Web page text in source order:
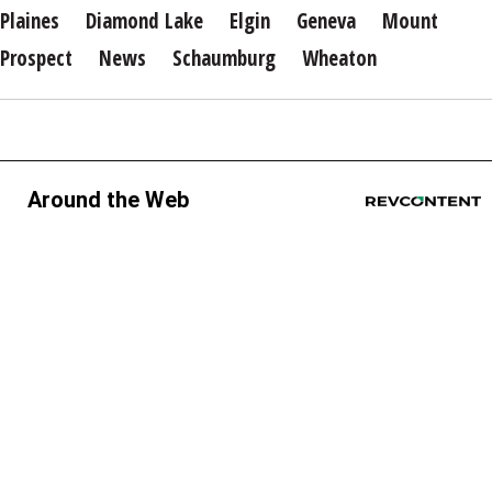
Plaines
Diamond Lake Elgin Geneva
Mount
Prospect
News Schaumburg Wheaton
Around the Web